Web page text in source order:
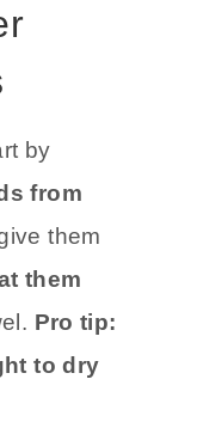
by
from
them
them
Pro tip:
to dry